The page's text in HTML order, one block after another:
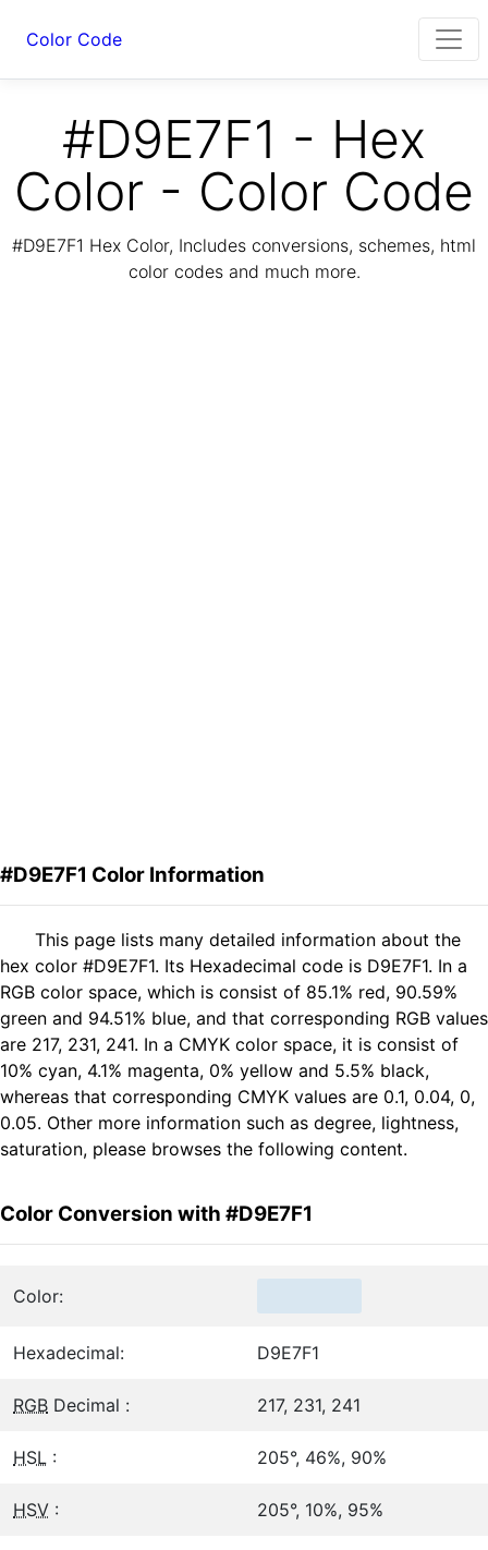
Color Code
#D9E7F1 - Hex
Color - Color Code
#D9E7F1 Hex Color, Includes conversions, schemes, html
color codes and much more.
#D9E7F1 Color Information
This page lists many detailed information about the
hex color #D9E7F1. Its Hexadecimal code is D9E7F1. In a
RGB color space, which is consist of 85.1% red, 90.59%
green and 94.51% blue, and that corresponding RGB values
are 217, 231, 241. In a CMYK color space, it is consist of
10% cyan, 4.1% magenta, 0% yellow and 5.5% black,
whereas that corresponding CMYK values are 0.1, 0.04, 0,
0.05. Other more information such as degree, lightness,
saturation, please browses the following content.
Color Conversion with #D9E7F1
Color:
Hexadecimal: D9E7F1
RGB Decimal : 217, 231, 241
HSL : 205°, 46%, 90%
HSV : 205°, 10%, 95%